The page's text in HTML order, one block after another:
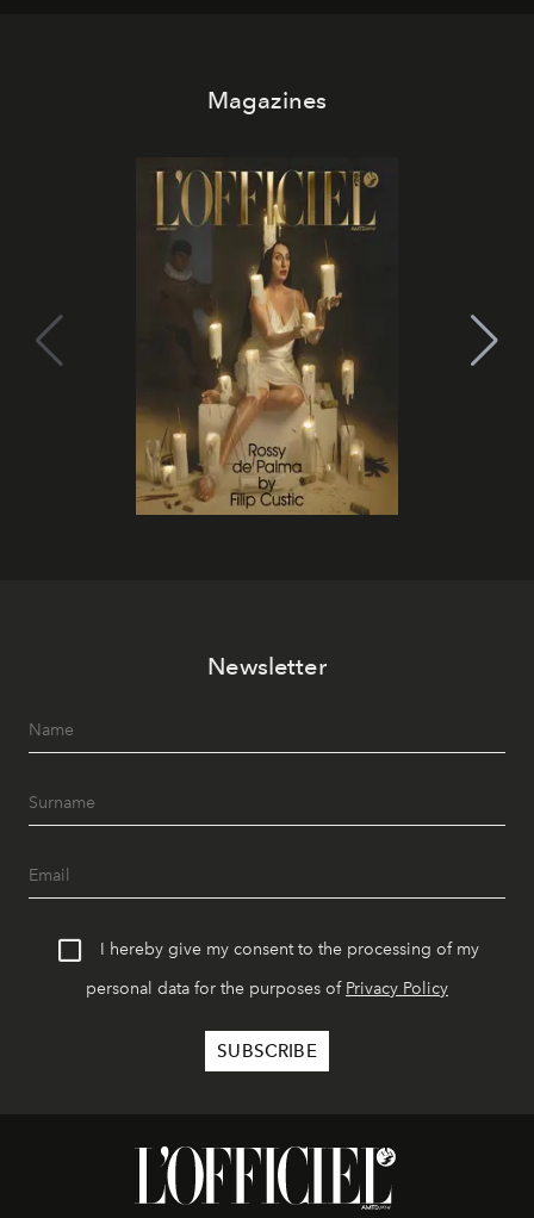
Magazines
Newsletter
I hereby give my consent to the processing of my
personal data for the purposes of Privacy Policy